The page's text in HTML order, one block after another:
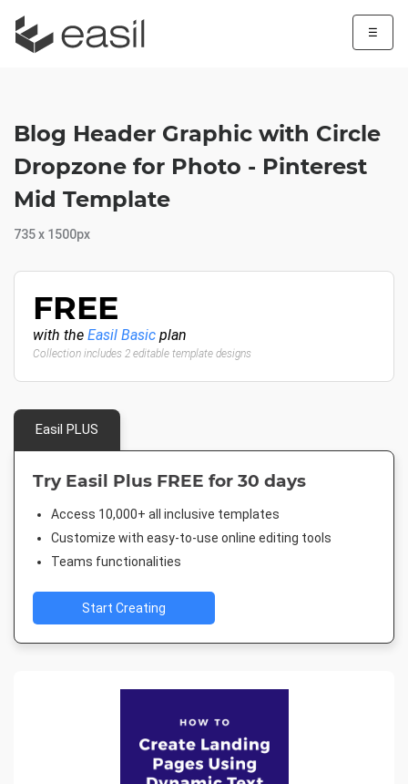
☰
Blog Header Graphic with Circle
Dropzone for Photo - Pinterest
Mid Template
735 x 1500px
FREE
with the Easil Basic plan
Collection includes 2 editable template designs
Easil PLUS
Try Easil Plus FREE for 30 days
Access 10,000+ all inclusive templates
Customize with easy-to-use online editing tools
Teams functionalities
Start Creating